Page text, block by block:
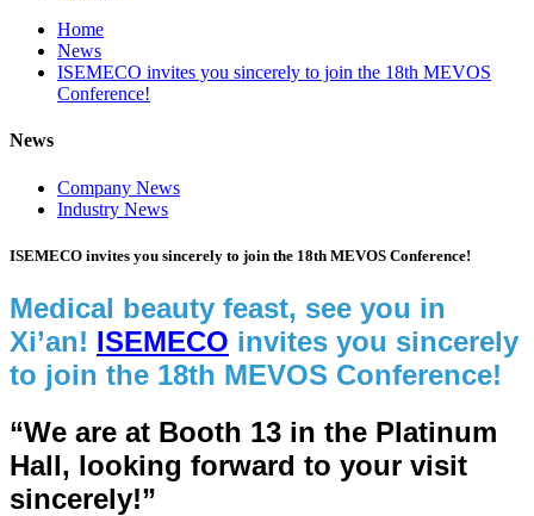
Home
News
ISEMECO invites you sincerely to join the 18th MEVOS
Conference!
News
Company News
Industry News
ISEMECO invites you sincerely to join the 18th MEVOS Conference!
Medical beauty feast, see you in
Xi’an! ISEMECO invites you sincerely
to join the 18th MEVOS Conference!
“We are at Booth 13 in the Platinum
Hall, looking forward to your visit
sincerely!”